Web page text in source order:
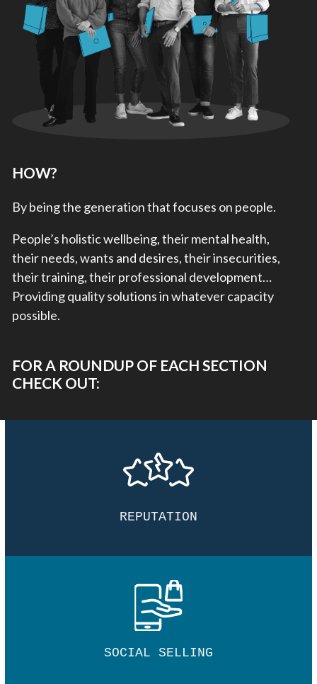
HOW?
By being the generation that focuses on people.
People’s holistic wellbeing, their mental health,
their needs, wants and desires, their insecurities,
their training, their professional development…
Providing quality solutions in whatever capacity
possible.
FOR A ROUNDUP OF EACH SECTION
CHECK OUT:
REPUTATION
SOCIAL SELLING